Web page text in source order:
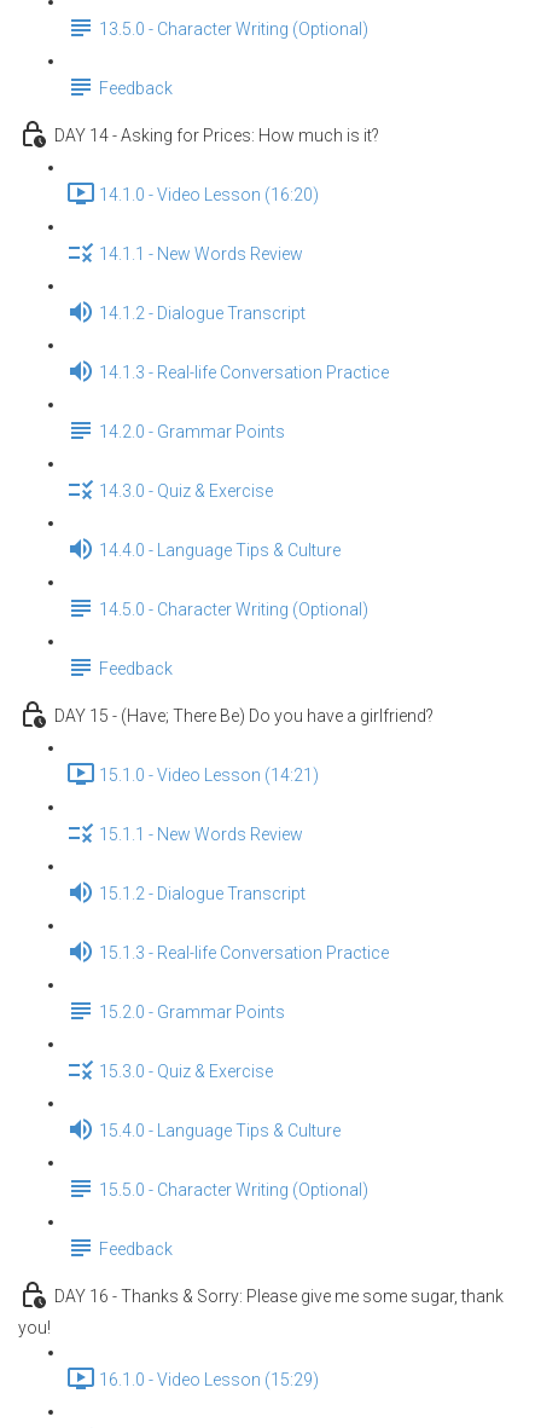
13.5.0 - Character Writing (Optional)
Feedback
DAY 14 - Asking for Prices: How much is it?
14.1.0 - Video Lesson (16:20)
14.1.1 - New Words Review
14.1.2 - Dialogue Transcript
14.1.3 - Real-life Conversation Practice
14.2.0 - Grammar Points
14.3.0 - Quiz & Exercise
14.4.0 - Language Tips & Culture
14.5.0 - Character Writing (Optional)
Feedback
DAY 15 - (Have; There Be) Do you have a girlfriend?
15.1.0 - Video Lesson (14:21)
15.1.1 - New Words Review
15.1.2 - Dialogue Transcript
15.1.3 - Real-life Conversation Practice
15.2.0 - Grammar Points
15.3.0 - Quiz & Exercise
15.4.0 - Language Tips & Culture
15.5.0 - Character Writing (Optional)
Feedback
DAY 16 - Thanks & Sorry: Please give me some sugar, thank
you!
16.1.0 - Video Lesson (15:29)